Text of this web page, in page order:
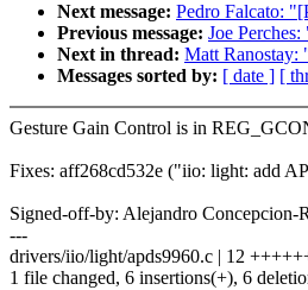
Next message: Pedro Falcato:
Previous message: Joe
Next in thread: Matt Ranostay:
Messages sorted by: [ date ] [
Gesture Gain Control is in
Fixes: aff268cd532e ("iio: light: add
Signed-off-by: Alejandro
---
drivers/iio/light/apds9960.c | 12
1 file changed, 6 insertions(+), 6